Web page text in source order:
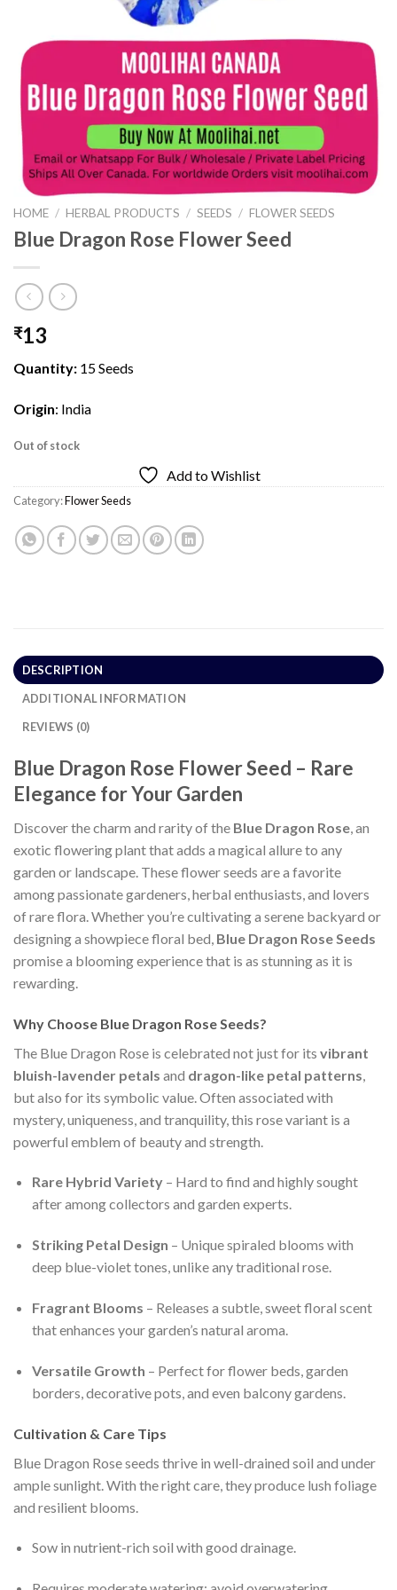
HOME / HERBAL PRODUCTS / SEEDS / FLOWER SEEDS
Blue Dragon Rose Flower Seed
₹13
Quantity: 15 Seeds
Origin: India
Out of stock
Add to Wishlist
Category:Flower Seeds
DESCRIPTION
ADDITIONAL INFORMATION
REVIEWS (0)
Blue Dragon Rose Flower Seed – Rare
Elegance for Your Garden
Discover the charm and rarity of the Blue Dragon Rose, an
exotic flowering plant that adds a magical allure to any
garden or landscape. These flower seeds are a favorite
among passionate gardeners, herbal enthusiasts, and lovers
of rare flora. Whether you’re cultivating a serene backyard or
designing a showpiece floral bed, Blue Dragon Rose Seeds
promise a blooming experience that is as stunning as it is
rewarding.
Why Choose Blue Dragon Rose Seeds?
The Blue Dragon Rose is celebrated not just for its vibrant
bluish-lavender petals and dragon-like petal patterns
but also for its symbolic value. Often associated with
mystery, uniqueness, and tranquility, this rose variant is a
powerful emblem of beauty and strength.
Rare Hybrid Variety– Hard to find and highly sought
after among collectors and garden experts.
Striking Petal Design – Unique spiraled blooms with
deep blue-violet tones, unlike any traditional rose.
Fragrant Blooms – Releases a subtle, sweet floral scent
that enhances your garden’s natural aroma.
Versatile Growth – Perfect for flower beds, garden
borders, decorative pots, and even balcony gardens.
Cultivation & Care Tips
Blue Dragon Rose seeds thrive in well-drained soil and under
ample sunlight. With the right care, they produce lush foliage
and resilient blooms.
Sow in nutrient-rich soil with good drainage.